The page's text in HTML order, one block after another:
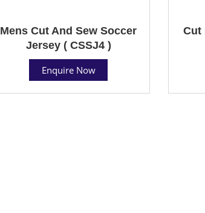
Mens Cut And Sew Soccer
Jersey ( CSSJ4 )
Enquire Now
Cut